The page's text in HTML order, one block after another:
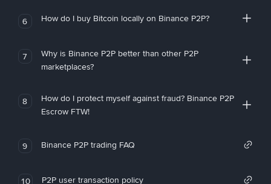
6 How do I buy Bitcoin locally on Binance P2P?
7
Why is Binance P2P better than other P2P
marketplaces?
8
How do I protect myself against fraud? Binance P2P
Escrow FTW!
9 Binance P2P trading FAQ
10 P2P user transaction policy